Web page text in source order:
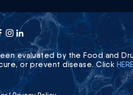
evaluated by the Food and
or prevent disease. Click HERE